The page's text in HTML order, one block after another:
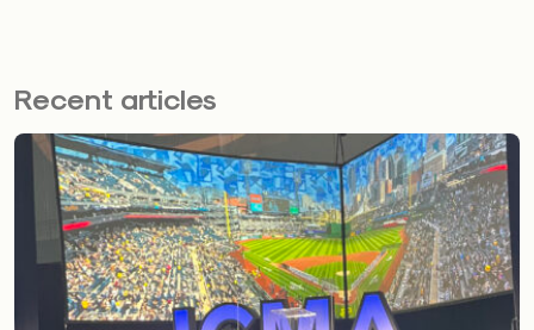
Recent articles